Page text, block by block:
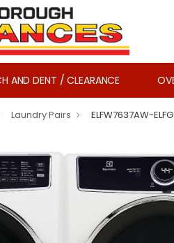
AND DENT / CLEARANCE
Laundry Pairs ELFW7637AW-